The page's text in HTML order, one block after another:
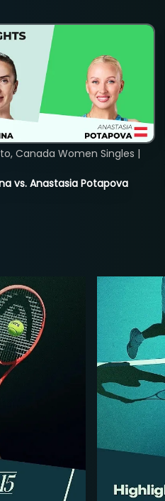
vs. Anastasia Potapova
Canada Women Singles |